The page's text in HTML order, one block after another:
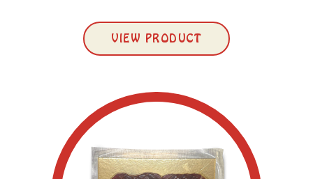
VIEW PRODUCT